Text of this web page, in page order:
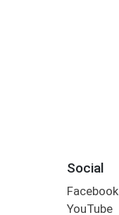
Social
Facebook
YouTube